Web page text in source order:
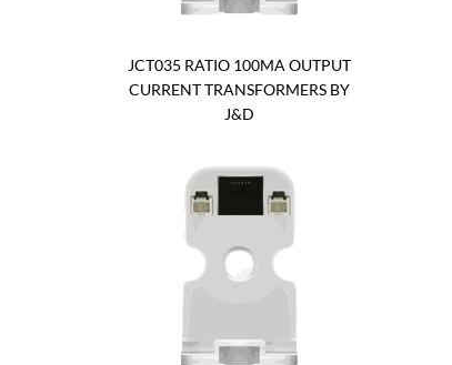
JCT035 RATIO 100MA OUTPUT
CURRENT TRANSFORMERS BY
J&D